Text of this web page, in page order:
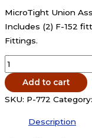
MicroTight Union
Includes (2) F-152
Fittings.
IDEX
P-
772
Connector
MicroTight
Add to cart
SKU: P-772 Category:
Description